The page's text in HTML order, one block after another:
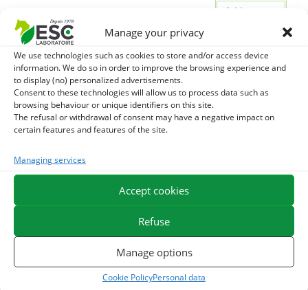
Manage your privacy
We use technologies such as cookies to store and/or access device
information. We do so in order to improve the browsing experience and
to display (no) personalized advertisements.
Consent to these technologies will allow us to process data such as
browsing behaviour or unique identifiers on this site.
The refusal or withdrawal of consent may have a negative impact on
certain features and features of the site.
Managing services
Accept cookies
Refuse
Manage options
Cookie PolicyPersonal data
Add to cart
Add to cart
You might like them.
BRONCHOMIX - HORSE BREATHING - MIXTURE OF
CHARDON-MARIE - DETOX LIVER HORSE - PURE PLANT
3 GMO-FREE SOJA SOURT - PROTEIN SUPPLY AND